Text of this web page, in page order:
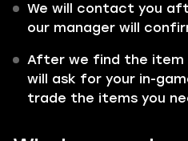
We will contact you
our manager will
After we find the item
will ask for your in-
trade the items you